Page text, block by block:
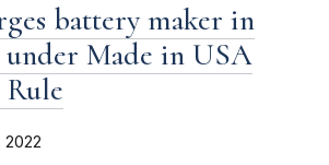
battery maker in
under Made in USA
2022